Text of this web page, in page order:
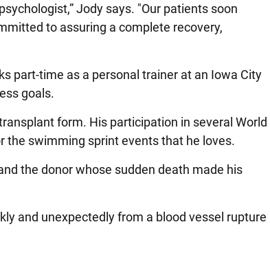
Jody says. "Our patients soon
to assuring a complete recovery,
part-time as a personal trainer at an Iowa City
goals.
form. His participation in several World
the swimming sprint events that he loves.
the donor whose sudden death made his
and unexpectedly from a blood vessel rupture